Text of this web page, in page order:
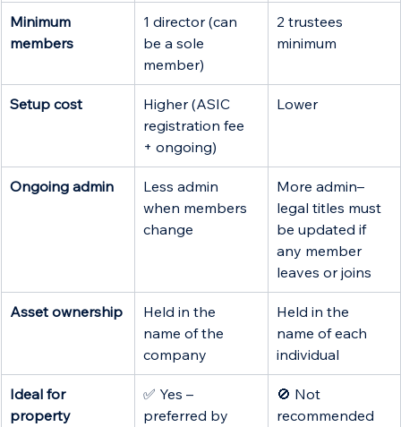
Minimum
members
1 director (can
be a sole
member)
2 trustees
minimum
Setup cost
Higher (ASIC
registration fee
+ ongoing)
Lower
Ongoing admin
Less admin
when members
change
More admin–
legal titles must
be updated if
any member
leaves or joins
Asset ownership
Held in the
name of the
company
Held in the
name of each
individual
Ideal for
property
✅ Yes –
preferred by
🚫 Not
recommended